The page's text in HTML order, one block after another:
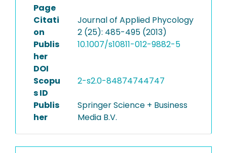
Page
Citati
on
Journal of Applied Phycology
2 (25): 485-495 (2013)
Publis
her
DOI
10.1007/s10811-012-9882-5
Scopu
s ID
2-s2.0-84874744747
Publis
her
Springer Science + Business
Media B.V.